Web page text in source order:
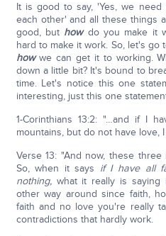
It is good to say, 'Yes, we
each other' and all these things
good, but howdo you make it
hard to make it work. So, let's go
howwe can get it to working.
down a little bit? It's bound to
time. Let's notice this one
interesting, just this one
1-Corinthians 13:2: "…and if I
mountains, but do not have love,
Verse 13: "And now, these three
So, when it says if I have all
nothing,what it really is saying
other way around since faith,
faith and no love you're really
contradictions that hardly work.